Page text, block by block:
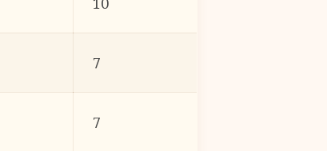
7
7